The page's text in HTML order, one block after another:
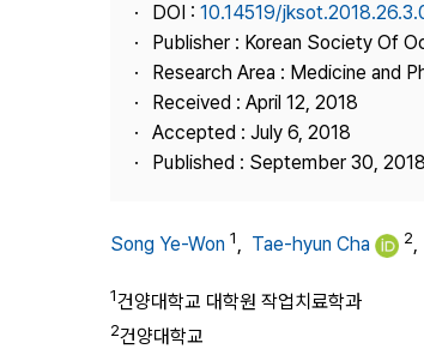
DOI : 10.14519/
Publisher : Korean Society Of
Research Area : Medicine and
Received : April 12, 2018
Accepted : July 6, 2018
Published : September 30, 2018
Song Ye-Won 1, Tae-hyun Cha 2,
1건양대학교 대학원 작업치료학과
2건양대학교